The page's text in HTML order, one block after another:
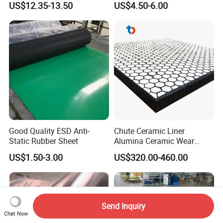
US$12.35-13.50 US$4.50-6.00
Good Quality ESD Anti-
Static Rubber Sheet
US$1.50-3.00
Chute Ceramic Liner
Alumina Ceramic Wear
Plate Alumina Ceramic
Lining
US$320.00-460.00
Chat Now
Send Inquiry